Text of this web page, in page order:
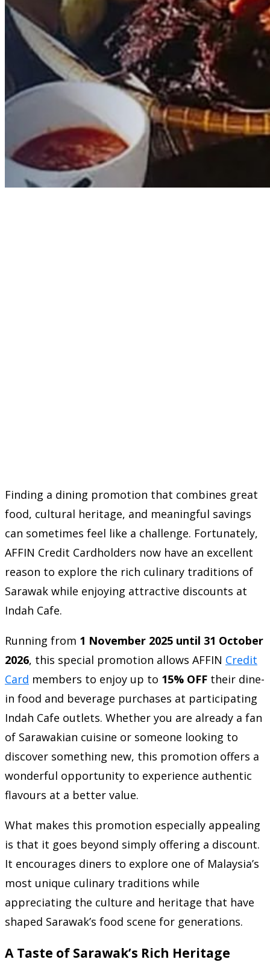
Finding a dining promotion that combines great
food, cultural heritage, and meaningful savings
can sometimes feel like a challenge. Fortunately,
AFFIN Credit Cardholders now have an excellent
reason to explore the rich culinary traditions of
Sarawak while enjoying attractive discounts at
Indah Cafe.
Running from 1 November 2025 until 31 October
2026, this special promotion allows AFFIN Credit
Card members to enjoy up to 15% OFF their dine-
in food and beverage purchases at participating
Indah Cafe outlets. Whether you are already a fan
of Sarawakian cuisine or someone looking to
discover something new, this promotion offers a
wonderful opportunity to experience authentic
flavours at a better value.
What makes this promotion especially appealing
is that it goes beyond simply offering a discount.
It encourages diners to explore one of Malaysia’s
most unique culinary traditions while
appreciating the culture and heritage that have
shaped Sarawak’s food scene for generations.
A Taste of Sarawak’s Rich Heritage